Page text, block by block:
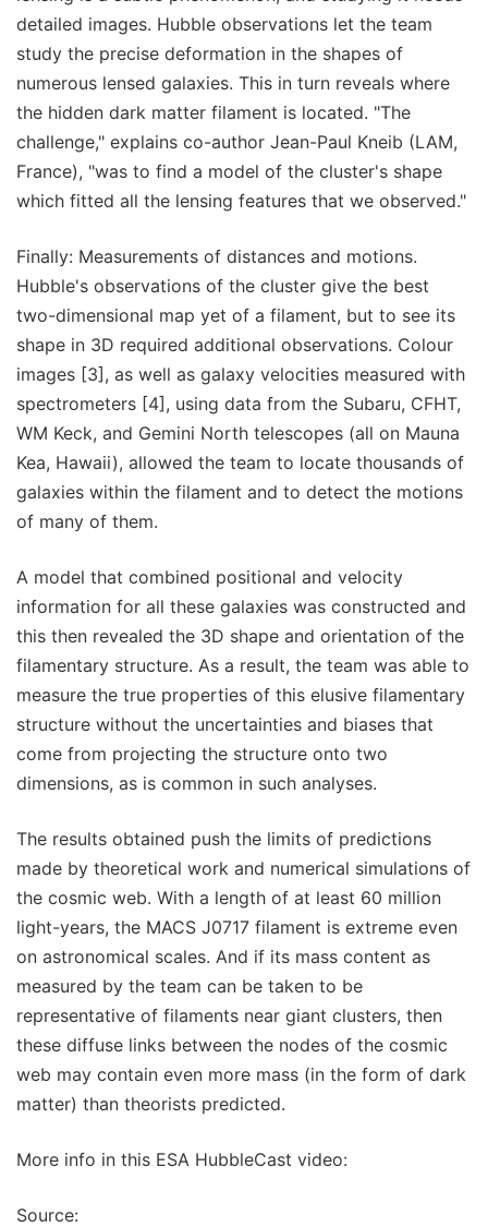
detailed images. Hubble observations let the team
study the precise deformation in the shapes of
numerous lensed galaxies. This in turn reveals where
the hidden dark matter filament is located. "The
challenge," explains co-author Jean-Paul Kneib (LAM,
France), "was to find a model of the cluster's shape
which fitted all the lensing features that we observed."
Finally: Measurements of distances and motions.
Hubble's observations of the cluster give the best
two-dimensional map yet of a filament, but to see its
shape in 3D required additional observations. Colour
images [3], as well as galaxy velocities measured with
spectrometers [4], using data from the Subaru, CFHT,
WM Keck, and Gemini North telescopes (all on Mauna
Kea, Hawaii), allowed the team to locate thousands of
galaxies within the filament and to detect the motions
of many of them.
A model that combined positional and velocity
information for all these galaxies was constructed and
this then revealed the 3D shape and orientation of the
filamentary structure. As a result, the team was able to
measure the true properties of this elusive filamentary
structure without the uncertainties and biases that
come from projecting the structure onto two
dimensions, as is common in such analyses.
The results obtained push the limits of predictions
made by theoretical work and numerical simulations of
the cosmic web. With a length of at least 60 million
light-years, the MACS J0717 filament is extreme even
on astronomical scales. And if its mass content as
measured by the team can be taken to be
representative of filaments near giant clusters, then
these diffuse links between the nodes of the cosmic
web may contain even more mass (in the form of dark
matter) than theorists predicted.
More info in this ESA HubbleCast video:
Source: